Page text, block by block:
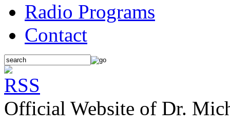
Radio Programs
Contact
Official Website of Dr.